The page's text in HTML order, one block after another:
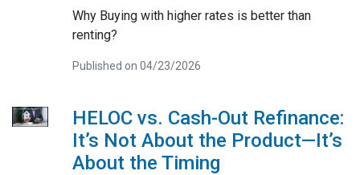
Why Buying with higher rates is better than
renting?
Published on 04/23/2026
HELOC vs. Cash-Out Refinance:
It’s Not About the Product—It’s
About the Timing